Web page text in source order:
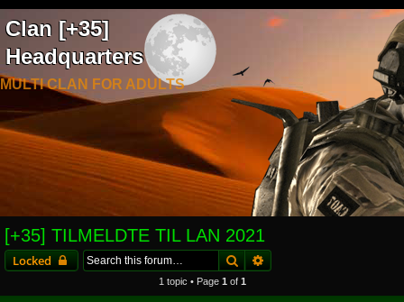
Clan [+35]
Headquarters
MULTI CLAN FOR ADULTS
[+35] TILMELDTE TIL LAN 2021
Locked SearchAdvanced search
1 topic • Page 1 of 1